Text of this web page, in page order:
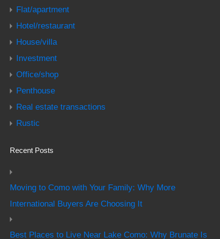
Flat/apartment
Hotel/restaurant
House/villa
Investment
Office/shop
Penthouse
Real estate transactions
Rustic
Recent Posts
Moving to Como with Your Family: Why More
International Buyers Are Choosing It
Best Places to Live Near Lake Como: Why Brunate Is